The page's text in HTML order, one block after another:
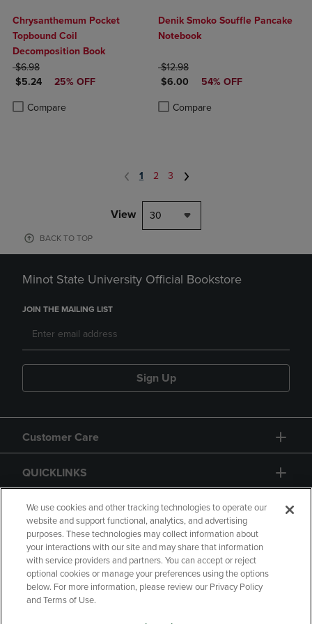
Chrysanthemum Pocket
Topbound Coil
Decomposition Book
ORIGINAL PRICE
$6.98
DISCOUNTED PRICE
$5.24 25% OFF
Compare
Product added, Select 2 to 4 Products to Compare, Items added for
Product removed, Select 2 to 4 Products to Compare, Items added
Denik Smoko Souffle Pancake
Notebook
ORIGINAL PRICE
$12.98
DISCOUNTED PRICE
$6.00 54% OFF
Compare
Product added, Select 2 to 4
Product removed, Select 2 to 4
1 2 3
View 30
BACK TO TOP
Minot State University Official Bookstore
JOIN THE MAILING LIST
Sign Up
Customer Care
QUICKLINKS
GIFT CARD
Copyright Privacy Policy
Accessibility
We use cookies and other tracking technologies to operate our
website and support functional, analytics, and advertising
purposes. These technologies may collect information about
your interactions with our site and may share that information
with service providers and partners. You can accept or reject
optional cookies or manage your preferences using the options
below. For more information, please review our Privacy Policy
and Terms of Use.